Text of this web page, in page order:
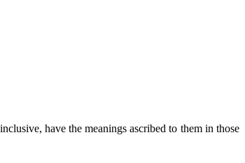
have the meanings ascribed to them in those